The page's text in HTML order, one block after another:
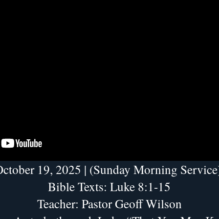
19, 2025 | (Sunday Morning
Bible Texts: Luke 8:1-15
Teacher: Pastor Geoff Wilson